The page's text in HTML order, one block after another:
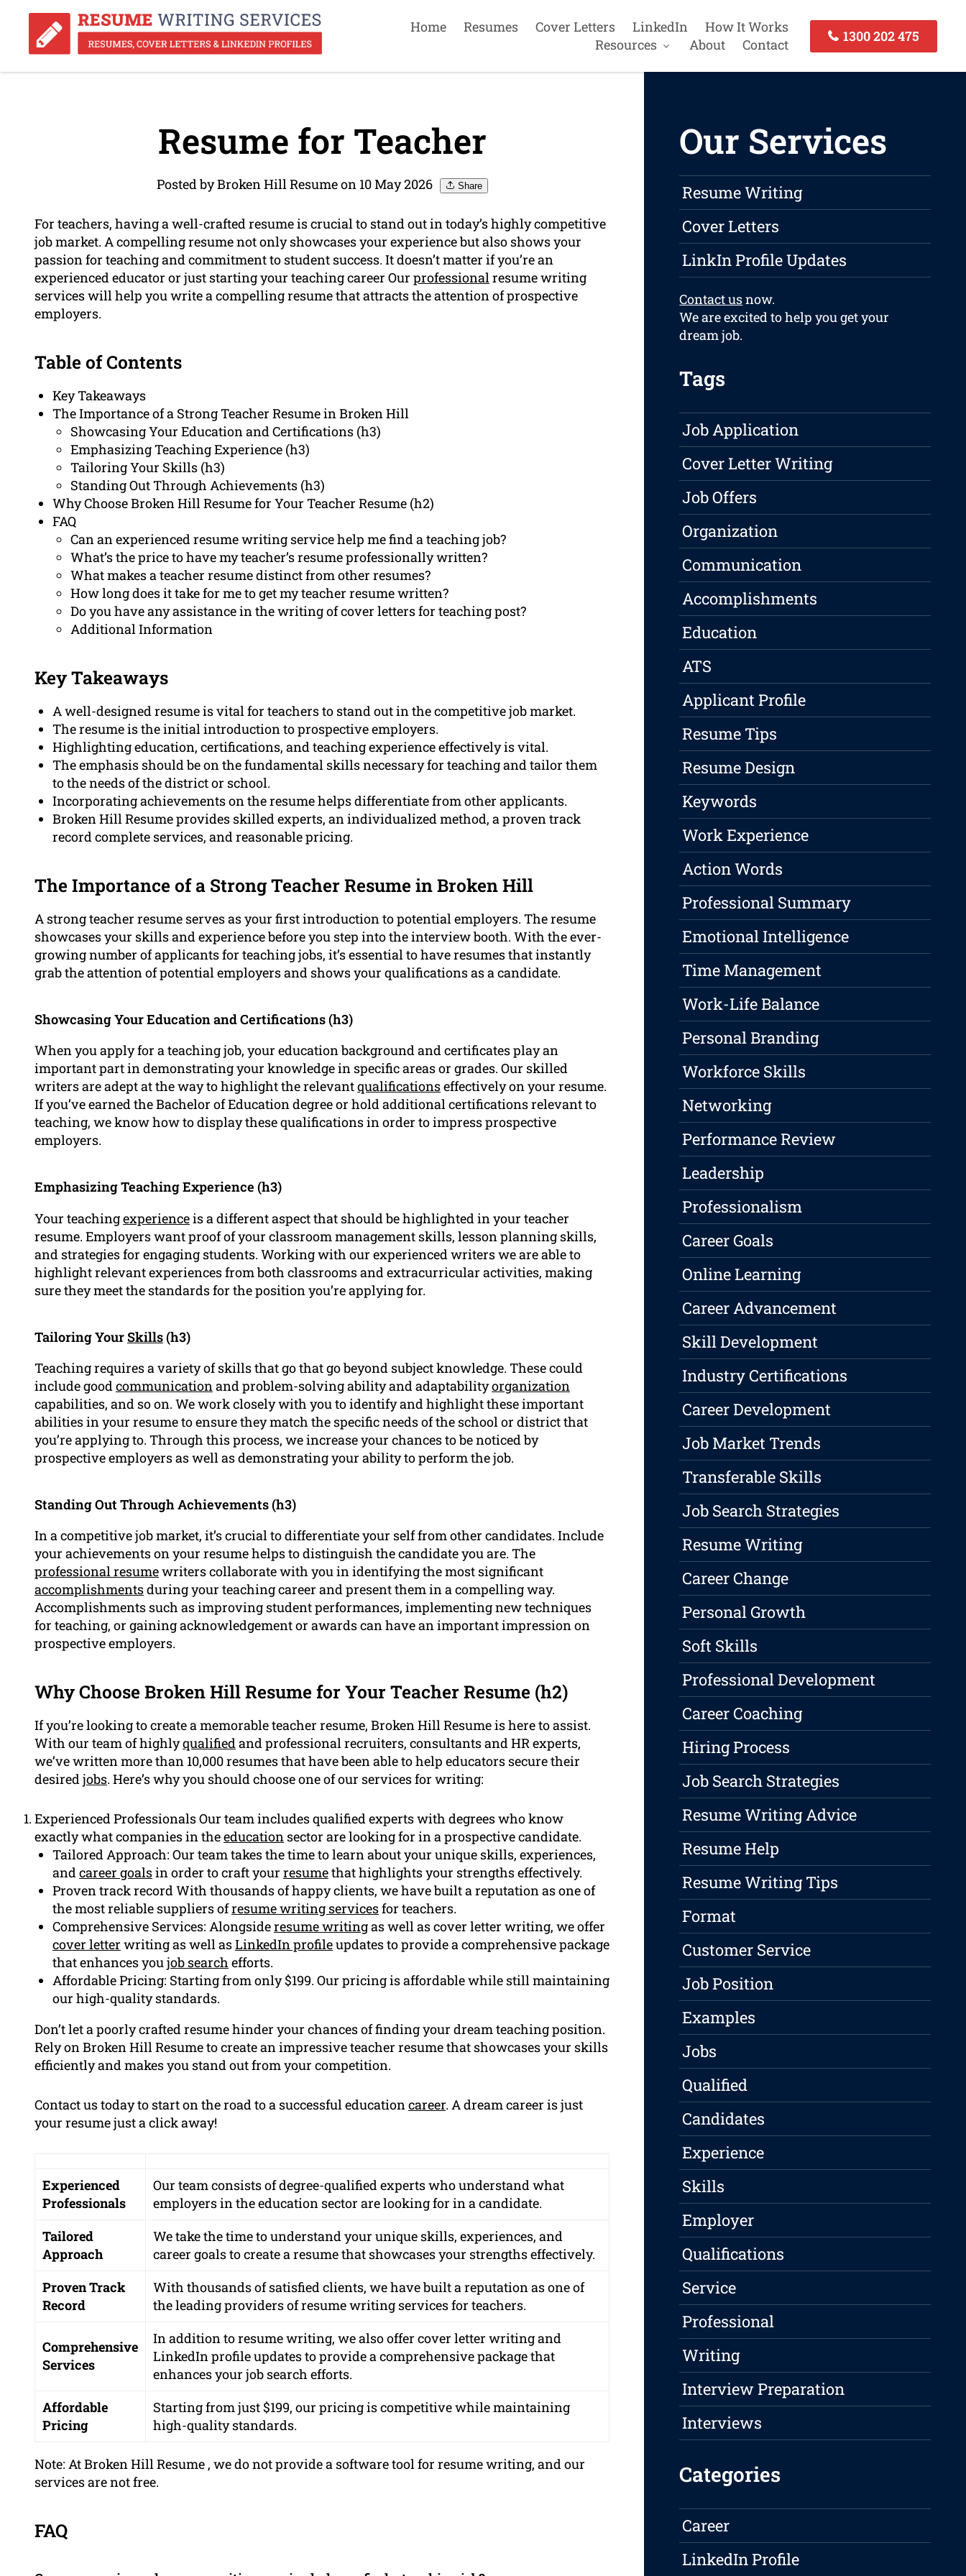
Home Resumes Cover Letters LinkedIn
How It Works
Resources
About Contact
1300 202 475
Resume for Teacher
Posted by Broken Hill Resume on 10 May 2026 Share
For teachers, having a well-crafted resume is crucial to stand out in today’s highly competitive
job market. A compelling resume not only showcases your experience but also shows your
passion for teaching and commitment to student success. It doesn’t matter if you’re an
experienced educator or just starting your teaching career Our professionalresume writing
services will help you write a compelling resume that attracts the attention of prospective
employers.
Table of Contents
Key Takeaways
The Importance of a Strong Teacher Resume in Broken Hill
Showcasing Your Education and Certifications (h3)
Emphasizing Teaching Experience (h3)
Tailoring Your Skills (h3)
Standing Out Through Achievements (h3)
Why Choose Broken Hill Resume for Your Teacher Resume (h2)
FAQ
Can an experienced resume writing service help me find a teaching job?
What’s the price to have my teacher’s resume professionally written?
What makes a teacher resume distinct from other resumes?
How long does it take for me to get my teacher resume written?
Do you have any assistance in the writing of cover letters for teaching post?
Additional Information
Key Takeaways
A well-designed resume is vital for teachers to stand out in the competitive job market.
The resume is the initial introduction to prospective employers.
Highlighting education, certifications, and teaching experience effectively is vital.
The emphasis should be on the fundamental skills necessary for teaching and tailor them
to the needs of the district or school.
Incorporating achievements on the resume helps differentiate from other applicants.
Broken Hill Resume provides skilled experts, an individualized method, a proven track
record complete services, and reasonable pricing.
The Importance of a Strong Teacher Resume in Broken Hill
A strong teacher resume serves as your first introduction to potential employers. The resume
showcases your skills and experience before you step into the interview booth. With the ever-
growing number of applicants for teaching jobs, it’s essential to have resumes that instantly
grab the attention of potential employers and shows your qualifications as a candidate.
Showcasing Your Education and Certifications (h3)
When you apply for a teaching job, your education background and certificates play an
important part in demonstrating your knowledge in specific areas or grades. Our skilled
writers are adept at the way to highlight the relevantqualificationseffectively on your resume.
If you’ve earned the Bachelor of Education degree or hold additional certifications relevant to
teaching, we know how to display these qualifications in order to impress prospective
employers.
Emphasizing Teaching Experience (h3)
Your teachingexperienceis a different aspect that should be highlighted in your teacher
resume. Employers want proof of your classroom management skills, lesson planning skills,
and strategies for engaging students. Working with our experienced writers we are able to
highlight relevant experiences from both classrooms and extracurricular activities, making
sure they meet the standards for the position you’re applying for.
Tailoring YourSkills(h3)
Teaching requires a variety of skills that go that go beyond subject knowledge. These could
include good communication and problem-solving ability and adaptabilityorganization
capabilities, and so on. We work closely with you to identify and highlight these important
abilities in your resume to ensure they match the specific needs of the school or district that
you’re applying to. Through this process, we increase your chances to be noticed by
prospective employers as well as demonstrating your ability to perform the job.
Standing Out Through Achievements (h3)
In a competitive job market, it’s crucial to differentiate your self from other candidates. Include
your achievements on your resume helps to distinguish the candidate you are. The
professional resumewriters collaborate with you in identifying the most significant
accomplishmentsduring your teaching career and present them in a compelling way.
Accomplishments such as improving student performances, implementing new techniques
for teaching, or gaining acknowledgement or awards can have an important impression on
prospective employers.
Why Choose Broken Hill Resume for Your Teacher Resume (h2)
If you’re looking to create a memorable teacher resume, Broken Hill Resume is here to assist.
With our team of highlyqualifiedand professional recruiters, consultants and HR experts,
we’ve written more than 10,000 resumes that have been able to help educators secure their
desiredjobs. Here’s why you should choose one of our services for writing:
Experienced Professionals Our team includes qualified experts with degrees who know
exactly what companies in theeducation sector are looking for in a prospective candidate.
Tailored Approach: Our team takes the time to learn about your unique skills, experiences,
andcareer goalsin order to craft your resumethat highlights your strengths effectively.
Proven track record With thousands of happy clients, we have built a reputation as one of
the most reliable suppliers ofresume writing servicesfor teachers.
Comprehensive Services: Alongsideresume writingas well as cover letter writing, we offer
cover letter writing as well asLinkedIn profileupdates to provide a comprehensive package
that enhances youjob search efforts.
Affordable Pricing: Starting from only $199. Our pricing is affordable while still maintaining
our high-quality standards.
Don’t let a poorly crafted resume hinder your chances of finding your dream teaching position.
Rely on Broken Hill Resume to create an impressive teacher resume that showcases your skills
efficiently and makes you stand out from your competition.
Contact us today to start on the road to a successful educationcareer. A dream career is just
your resume just a click away!
Experienced
Professionals
Our team consists of degree-qualified experts who understand what
employers in the education sector are looking for in a candidate.
Tailored
Approach
We take the time to understand your unique skills, experiences, and
career goals to create a resume that showcases your strengths effectively.
Proven Track
Record
With thousands of satisfied clients, we have built a reputation as one of
the leading providers of resume writing services for teachers.
Comprehensive
Services
In addition to resume writing, we also offer cover letter writing and
LinkedIn profile updates to provide a comprehensive package that
enhances your job search efforts.
Affordable
Pricing
Starting from just $199, our pricing is competitive while maintaining
high-quality standards.
Note: At Broken Hill Resume , we do not provide a software tool for resume writing, and our
services are not free.
FAQ
Our Services
Resume Writing
Cover Letters
LinkIn Profile Updates
Contact usnow.
We are excited to help you get your
dream job.
Tags
Job Application
Cover Letter Writing
Job Offers
Organization
Communication
Accomplishments
Education
ATS
Applicant Profile
Resume Tips
Resume Design
Keywords
Work Experience
Action Words
Professional Summary
Emotional Intelligence
Time Management
Work-Life Balance
Personal Branding
Workforce Skills
Networking
Performance Review
Leadership
Professionalism
Career Goals
Online Learning
Career Advancement
Skill Development
Industry Certifications
Career Development
Job Market Trends
Transferable Skills
Job Search Strategies
Resume Writing
Career Change
Personal Growth
Soft Skills
Professional Development
Career Coaching
Hiring Process
Job Search Strategies
Resume Writing Advice
Resume Help
Resume Writing Tips
Format
Customer Service
Job Position
Examples
Jobs
Qualified
Candidates
Experience
Skills
Employer
Qualifications
Service
Professional
Writing
Interview Preparation
Interviews
Categories
Career
LinkedIn Profile